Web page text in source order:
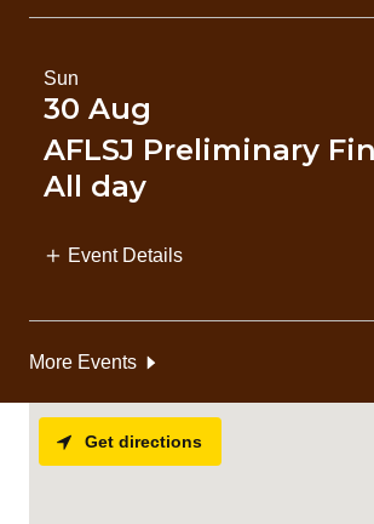
Sun
30 Aug
AFLSJ Preliminary
All day
Event Details
More Events
Get directions